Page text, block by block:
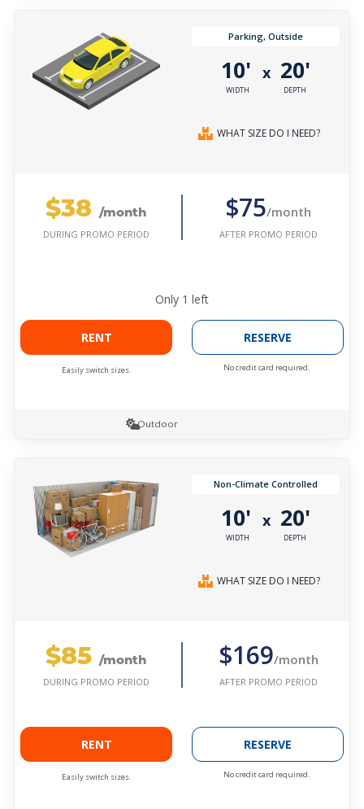
Parking, Outside
10'
WIDTH
x 20'
DEPTH
WHAT SIZE DO I NEED?
$38 /month
DURING PROMO PERIOD
$75/month
AFTER PROMO PERIOD
Only 1 left
RENT
Easily switch sizes.
RESERVE
No credit card required.
Outdoor
Non-Climate Controlled
10'
WIDTH
x 20'
DEPTH
WHAT SIZE DO I NEED?
$85 /month
DURING PROMO PERIOD
$169/month
AFTER PROMO PERIOD
RENT
Easily switch sizes.
RESERVE
No credit card required.